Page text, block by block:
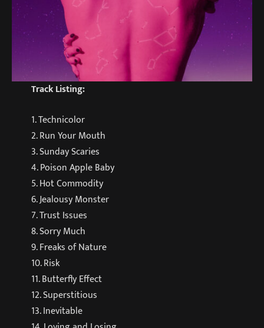
Track Listing:
1. Technicolor
2. Run Your Mouth
3. Sunday Scaries
4. Poison Apple Baby
5. Hot Commodity
6. Jealousy Monster
7. Trust Issues
8. Sorry Much
9. Freaks of Nature
10. Risk
11. Butterfly Effect
12. Superstitious
13. Inevitable